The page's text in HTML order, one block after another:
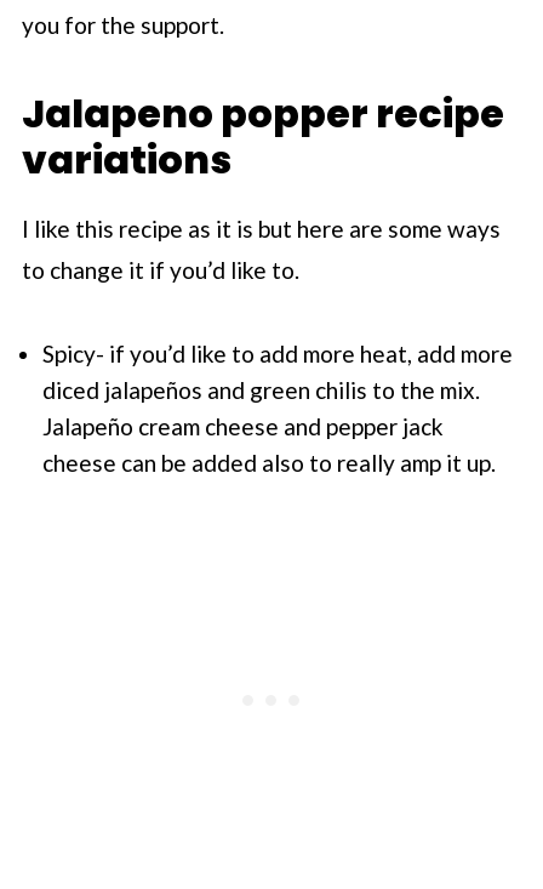
you for the support.
Jalapeno popper recipe
variations
I like this recipe as it is but here are some ways
to change it if you’d like to.
Spicy- if you’d like to add more heat, add more
diced jalapeños and green chilis to the mix.
Jalapeño cream cheese and pepper jack
cheese can be added also to really amp it up.